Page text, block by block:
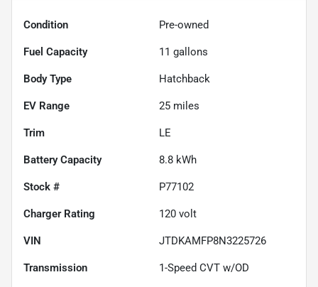
Condition Pre-owned
Fuel Capacity 11 gallons
Body Type Hatchback
EV Range 25 miles
Trim LE
Battery Capacity 8.8 kWh
Stock # P77102
Charger Rating 120 volt
VIN JTDKAMFP8N3225726
Transmission 1-Speed CVT w/OD